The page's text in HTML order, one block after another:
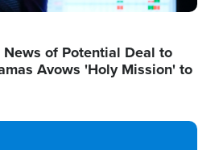
of Potential Deal to
Avows 'Holy Mission' to